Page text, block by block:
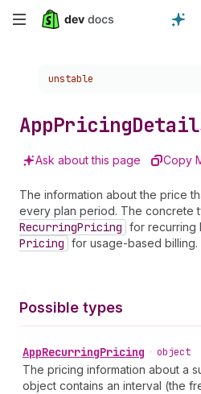
Skip
content
Choose a version:
unstable
AppPricing
Ask about this page Copy
The information about the price
every plan period. The concrete
RecurringPricing for recurring
Pricing for usage-based billing.
Possible types
AppRecurringPricing • object
The pricing information about a
object contains an interval (the